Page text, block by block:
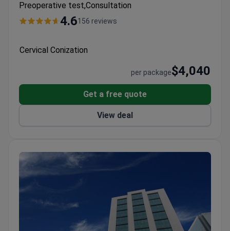
Preoperative test,Consultation
4.6156 reviews
Cervical Conization
per package$4,040
Get a free quote
View deal